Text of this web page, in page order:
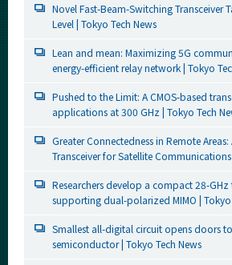
Novel Fast-Beam-Switching Transceiver
Level | Tokyo Tech News
Lean and mean: Maximizing 5G
energy-efficient relay network | Tokyo
Pushed to the Limit: A CMOS-based
applications at 300 GHz | Tokyo Tech
Greater Connectedness in Remote
Transceiver for Satellite
Researchers develop a compact 28-GHz
supporting dual-polarized MIMO | Tokyo
Smallest all-digital circuit opens doors
semiconductor | Tokyo Tech News